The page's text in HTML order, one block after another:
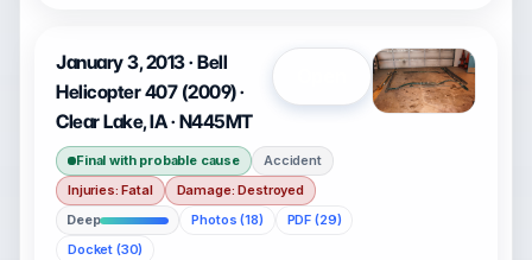
January 3, 2013 · Bell
Helicopter 407 (2009) ·
Clear Lake, IA · N445MT
Final with probable cause
Accident
Injuries: Fatal
Damage: Destroyed
Deep
Photos (18)
PDF (29)
Docket (30)